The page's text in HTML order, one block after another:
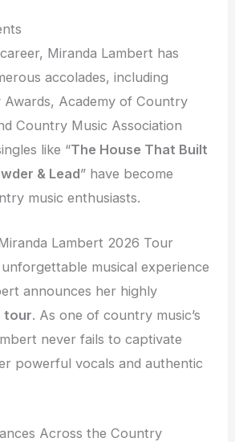
Miranda Lambert has
accolades, including
Awards, Academy of Country
Country Music Association
like “The House That Built
& Lead” have become
music enthusiasts.
Lambert 2026 Tour
musical experience
announces her highly
tour. As one of country music’s
never fails to captivate
powerful vocals and authentic
Across the Country